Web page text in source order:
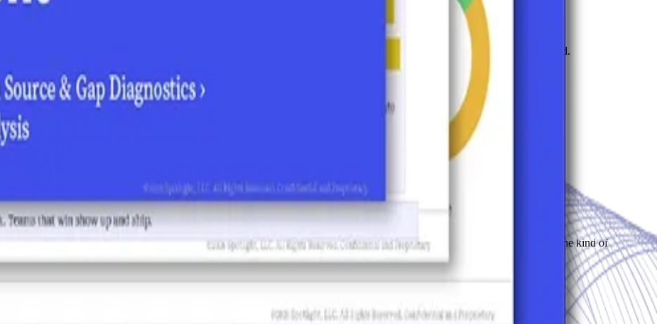
it's amplifying, the weaknesses it's repeating, and where competitor narratives are filling the space you haven't claimed.
to invest, and how to start building the earned signals that move AI from ignoring you to recommending you.
exactly where Schneider Electric shows up — and where we don't — when AI answers questions about our market. That's the kind of